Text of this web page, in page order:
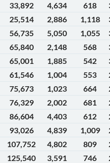
33,892 4,634 618
25,514 2,886 1,118
56,735 5,050 1,055
65,840 2,148 568
65,001 1,885 542
61,546 1,004 553
75,673 1,023 664
76,329 2,002 681
86,604 4,403 612
93,026 4,839 1,009
107,752 4,802 809
125,540 3,591 746